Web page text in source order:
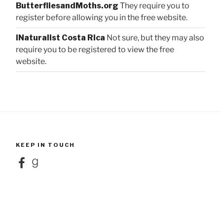
ButterfliesandMoths.org They require you to
register before allowing you in the free website.
iNaturalist Costa Rica Not sure, but they may also
require you to be registered to view the free
website.
KEEP IN TOUCH
FacebookGoodreads